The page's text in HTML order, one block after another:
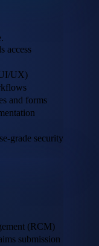
access
UX)
and forms
grade security
(RCM)
submission